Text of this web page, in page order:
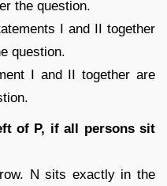
the question.
I and II together
question.
I and II together are
of P, if all persons sit
N sits exactly in the